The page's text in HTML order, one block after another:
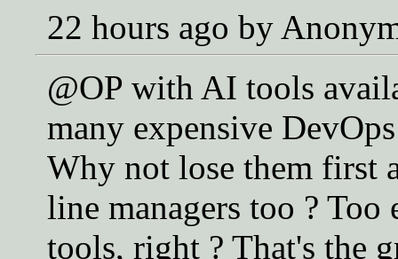
22 hours ago by
@OP with AI tools
many expensive
Why not lose them first
line managers too ?
tools, right ? That's the